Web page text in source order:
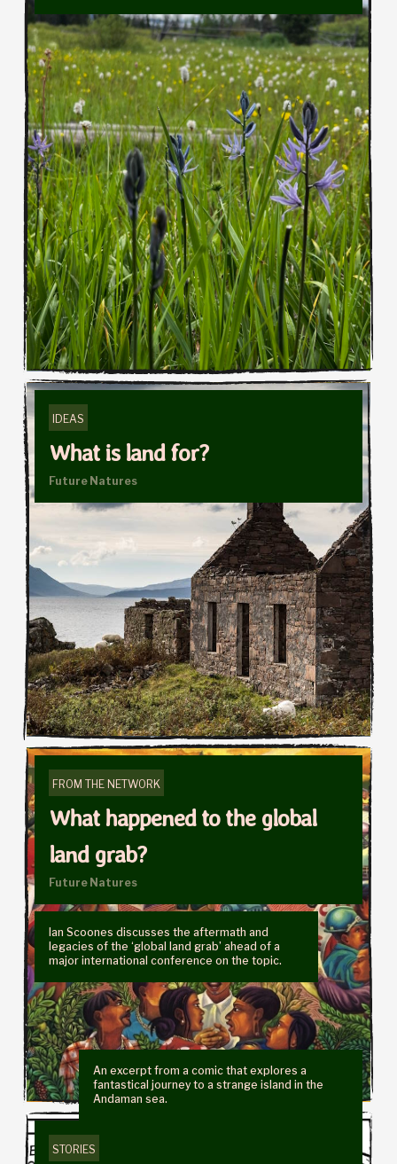
IDEAS
What is land for?
Future Natures
FROM THE NETWORK
What happened to the global
land grab?
Future Natures
Ian Scoones discusses the aftermath and
legacies of the ‘global land grab’ ahead of a
major international conference on the topic.
STORIES
An excerpt from a comic that explores a
fantastical journey to a strange island in the
Andaman sea.